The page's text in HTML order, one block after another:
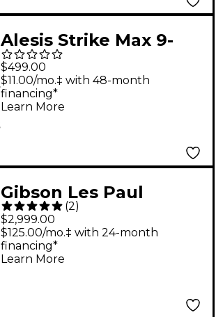
Alesis Strike Max 9-
Piece Electronic Drum
Kit With Zildjian
Cymbal Sounds - Black
$499.00
$11.00/mo.‡ with 48-month
financing*
Learn More
Gibson Les Paul
Standard '50s AAA
Flame Top Electric
Guitar - Royal
(2)
$2,999.00
$125.00/mo.‡ with 24-month
financing*
Learn More